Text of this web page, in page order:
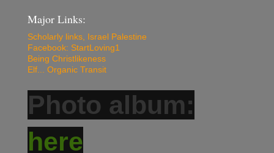
Major Links:
Scholarly links, Israel Palestine
Facebook: StartLoving1
Being Christlikeness
Elf... Organic Transit
Photo album:
here